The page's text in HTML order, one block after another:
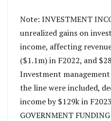
Note: INVESTMENT
unrealized gains on
income, affecting
($1.1m) in F2022, and
Investment
the line were included,
income by $129k in
GOVERNMENT